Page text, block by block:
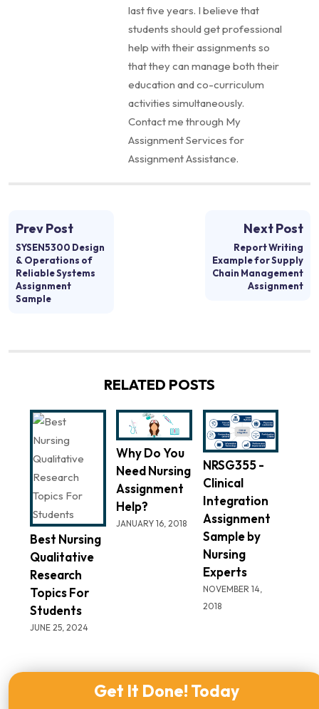
last five years. I believe that
students should get professional
help with their assignments so
that they can manage both their
education and co-curriculum
activities simultaneously.
Contact me through My
Assignment Services for
Assignment Assistance.
Prev Post
SYSEN5300 Design
& Operations of
Reliable Systems
Assignment
Sample
Next Post
Report Writing
Example for Supply
Chain Management
Assignment
RELATED POSTS
Best Nursing
Qualitative
Research
Topics For
Students
JUNE 25, 2024
Why Do You
Need Nursing
Assignment
Help?
JANUARY 16, 2018
NRSG355 -
Clinical
Integration
Assignment
Sample by
Nursing
Experts
NOVEMBER 14,
2018
Get It Done! Today